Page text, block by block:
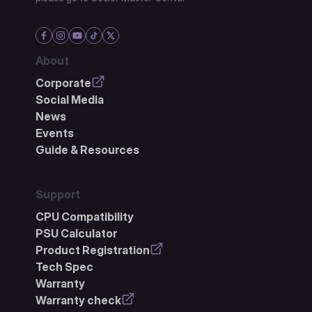
About
Corporate
Social Media
News
Events
Guide & Resources
Support
CPU Compatibility
PSU Calculator
Product Registration
Tech Spec
Warranty
Warranty check